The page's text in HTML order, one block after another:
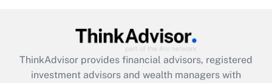
Get Answer
ThinkAdvisor provides financial advisors, registered
investment advisors and wealth managers with